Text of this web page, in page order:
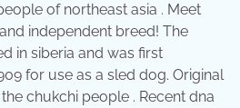
of northeast asia . Meet
independent breed! The
in siberia and was first
for use as a sled dog. Original
chukchi people . Recent dna